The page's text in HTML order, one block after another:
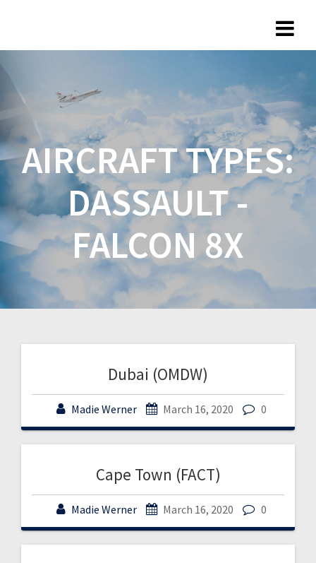
AIRCRAFT TYPES:
DASSAULT -
FALCON 8X
Dubai (OMDW)
Madie Werner March 16, 2020 0
Cape Town (FACT)
Madie Werner March 16, 2020 0